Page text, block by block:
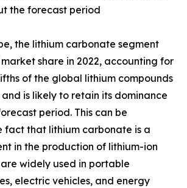
the forecast period
the lithium carbonate segment
share in 2022, accounting for
of the global lithium compounds
is likely to retain its dominance
period. This can be
fact that lithium carbonate is a
in the production of lithium-ion
widely used in portable
electric vehicles, and energy